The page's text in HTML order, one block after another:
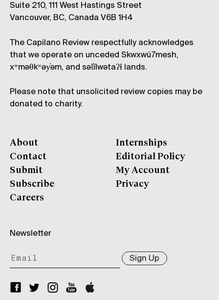
Suite 210, 111 West Hastings Street
Vancouver, BC, Canada V6B 1H4
The Capilano Review respectfully acknowledges
that we operate on unceded Skwxwú7mesh,
xʷməθkʷəy̓əm, and səl̓ílwətaʔɬ lands.
Please note that unsolicited review copies may be
donated to charity.
About
Contact
Submit
Subscribe
Careers
Internships
Editorial Policy
My Account
Privacy
Newsletter
Sign Up